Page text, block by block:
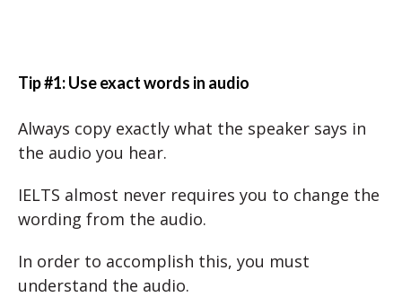
Tip #1: Use exact words in audio
Always copy exactly what the speaker says in
the audio you hear.
IELTS almost never requires you to change the
wording from the audio.
In order to accomplish this, you must
understand the audio.